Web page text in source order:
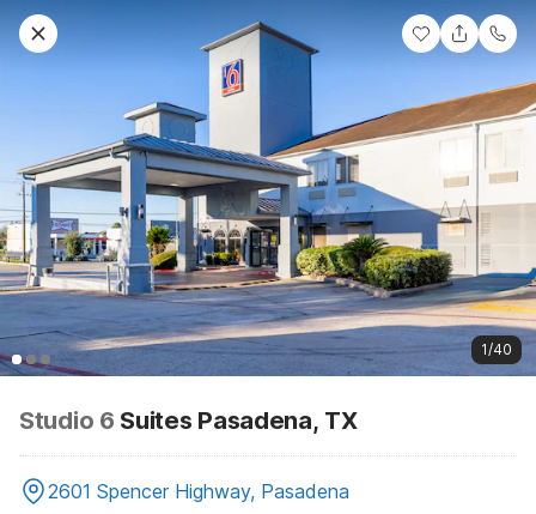
1/40
Studio 6 Suites Pasadena, TX
2601 Spencer Highway, Pasadena